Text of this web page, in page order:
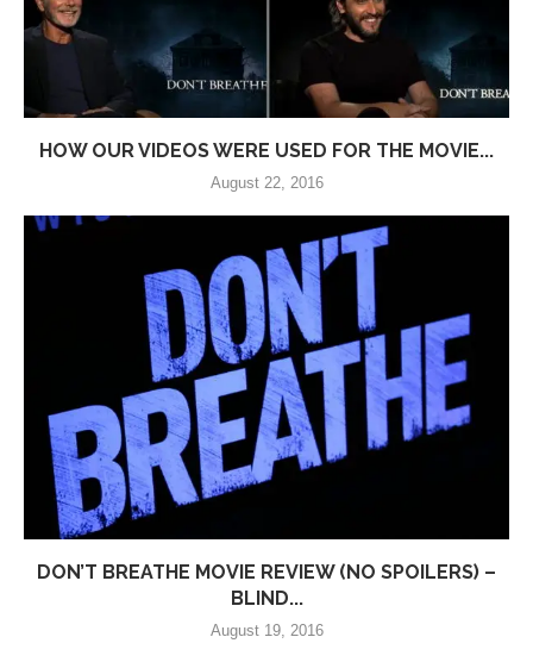
HOW OUR VIDEOS WERE USED FOR THE MOVIE...
August 22, 2016
DON’T BREATHE MOVIE REVIEW (NO SPOILERS) –
BLIND...
August 19, 2016